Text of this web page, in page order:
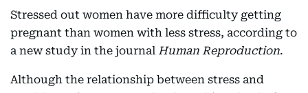
Stressed out women have more difficulty getting
pregnant than women with less stress, according to
a new study in the journal Human Reproduction.
Although the relationship between stress and